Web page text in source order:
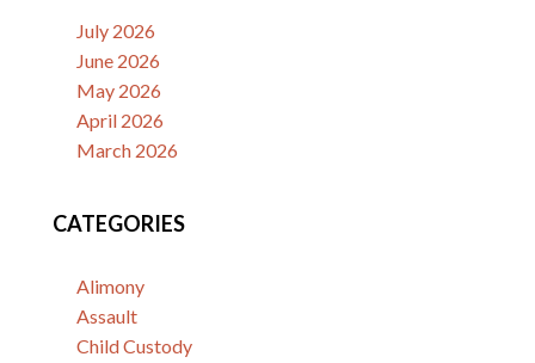
July 2026
June 2026
May 2026
April 2026
March 2026
CATEGORIES
Alimony
Assault
Child Custody